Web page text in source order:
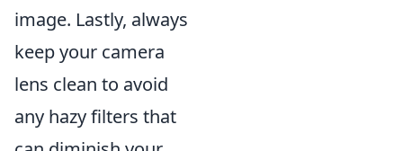
image. Lastly, always
keep your camera
lens clean to avoid
any hazy filters that